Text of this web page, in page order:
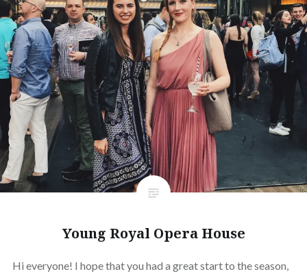
Young Royal Opera House
Hi everyone! I hope that you had a great start to the season,